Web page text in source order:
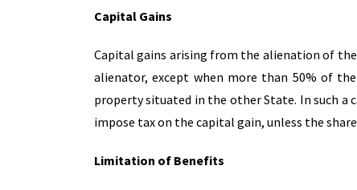
Capital Gains
Capital gains arising from the alienation of
alienator, except when more than 50% of
property situated in the other State. In such
impose tax on the capital gain, unless the
Limitation of Benefits